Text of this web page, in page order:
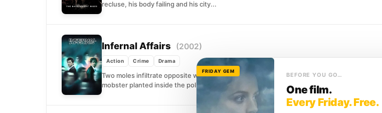
recluse, his body failing and his city...
Infernal Affairs (2002)
Action Crime Drama
Two moles infiltrate opposite worlds: a cop embedded with Hong Kong's triad underworld, a
mobster planted inside the police department. Years of...
FRIDAY GEM
BEFORE YOU GO…
One film.
Every Friday. Free.